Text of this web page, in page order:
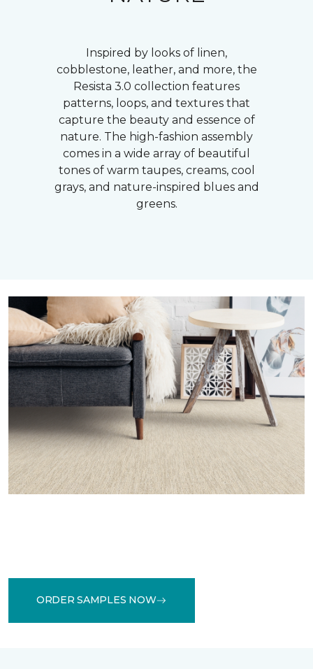
Inspired by looks of linen,
cobblestone, leather, and more, the
Resista 3.0 collection features
patterns, loops, and textures that
capture the beauty and essence of
nature. The high-fashion assembly
comes in a wide array of beautiful
tones of warm taupes, creams, cool
grays, and nature-inspired blues and
greens.
ORDER SAMPLES NOW